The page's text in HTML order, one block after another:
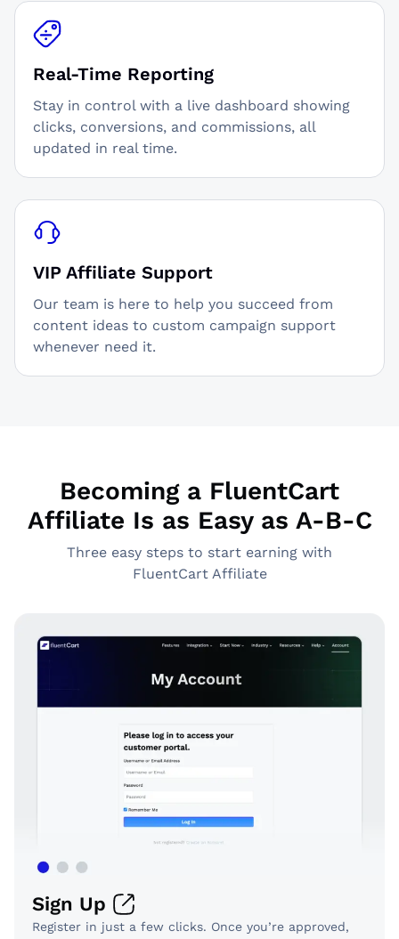
Real-Time Reporting
Stay in control with a live dashboard showing
clicks, conversions, and commissions, all
updated in real time.
VIP Affiliate Support
Our team is here to help you succeed from
content ideas to custom campaign support
whenever need it.
Becoming a FluentCart
Affiliate Is as Easy as A-B-C
Three easy steps to start earning with
FluentCart Affiliate
Sign Up
Register in just a few clicks. Once you’re approved,